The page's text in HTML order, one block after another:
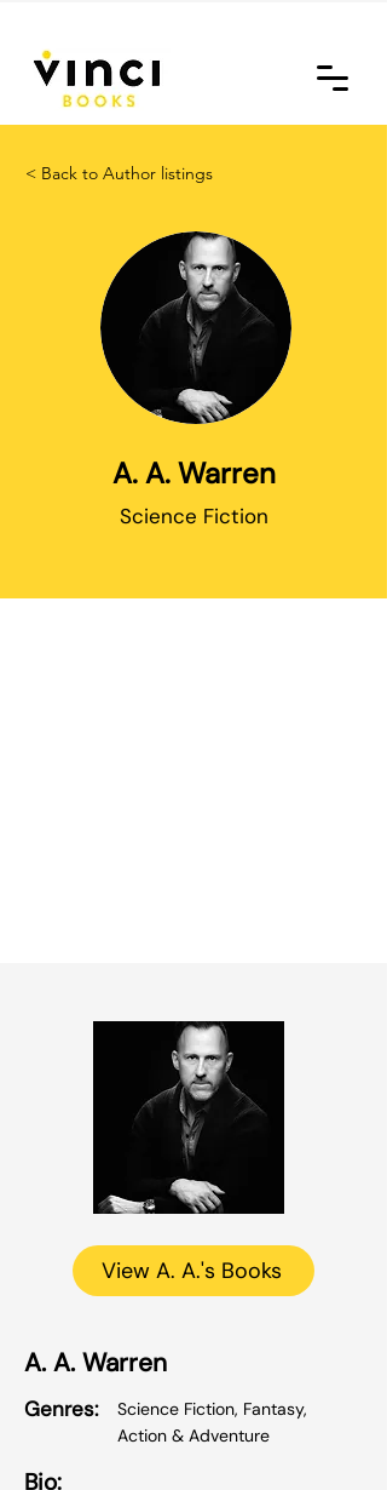
< Back to Author listings
A. A. Warren
Science Fiction
View A. A.'s Books
A. A. Warren
Genres:
Science Fiction, Fantasy,
Action & Adventure
Bio: